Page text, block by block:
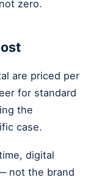
zero.
are priced per
for standard
the
case.
digital
not the brand